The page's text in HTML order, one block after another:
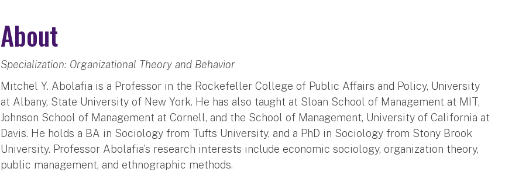
About
Specialization: Organizational Theory and Behavior
Mitchel Y. Abolafia is a Professor in the Rockefeller College of Public Affairs and Policy, University
at Albany, State University of New York. He has also taught at Sloan School of Management at MIT,
Johnson School of Management at Cornell, and the School of Management, University of California at
Davis. He holds a BA in Sociology from Tufts University, and a PhD in Sociology from Stony Brook
University. Professor Abolafia’s research interests include economic sociology, organization theory,
public management, and ethnographic methods.